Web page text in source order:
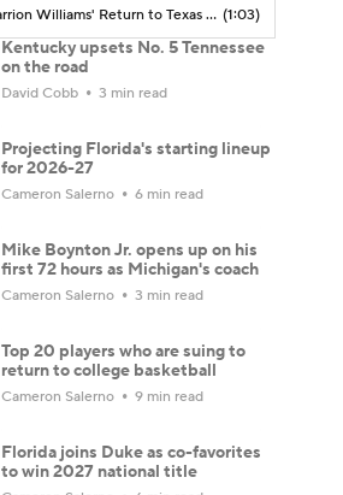
Why Darrion Williams' Return to Texas Tech Would Be Big (1:03)
Kentucky upsets No. 5 Tennessee
on the road
David Cobb 3 min read
Projecting Florida's starting lineup
for 2026-27
Cameron Salerno 6 min read
Mike Boynton Jr. opens up on his
first 72 hours as Michigan's coach
Cameron Salerno 3 min read
Top 20 players who are suing to
return to college basketball
Cameron Salerno 9 min read
Florida joins Duke as co-favorites
to win 2027 national title